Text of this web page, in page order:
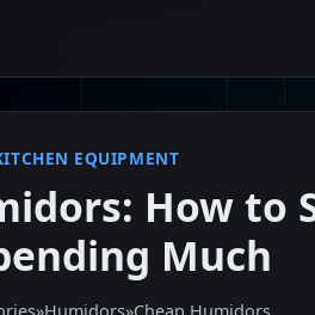
EQUIPMENT
How to
Much